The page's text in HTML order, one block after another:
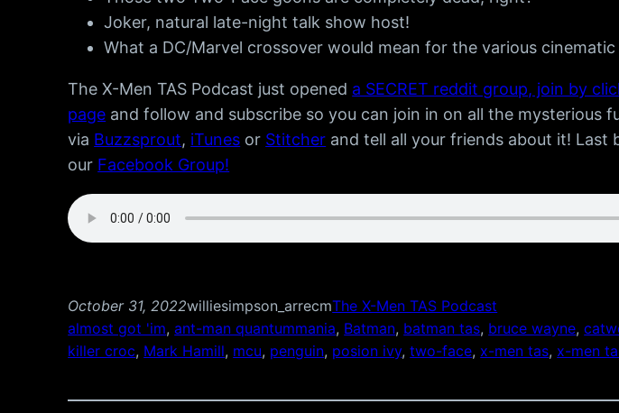
Joker, natural late-night talk show host!
What a DC/Marvel crossover would mean for the various cinematic
The X-Men TAS Podcast just opened a SECRET reddit group, join by
page and follow and subscribe so you can join in on all the mysterious
via Buzzsprout, iTunes or Stitcher and tell all your friends about it!
our Facebook Group!
October 31, 2022williesimpson_arrecmThe X-Men TAS Podcast
almost got 'im, ant-man quantummania, Batman, batman tas, bruce wayne,
killer croc, Mark Hamill, mcu, penguin, posion ivy, two-face, x-men tas, x-men